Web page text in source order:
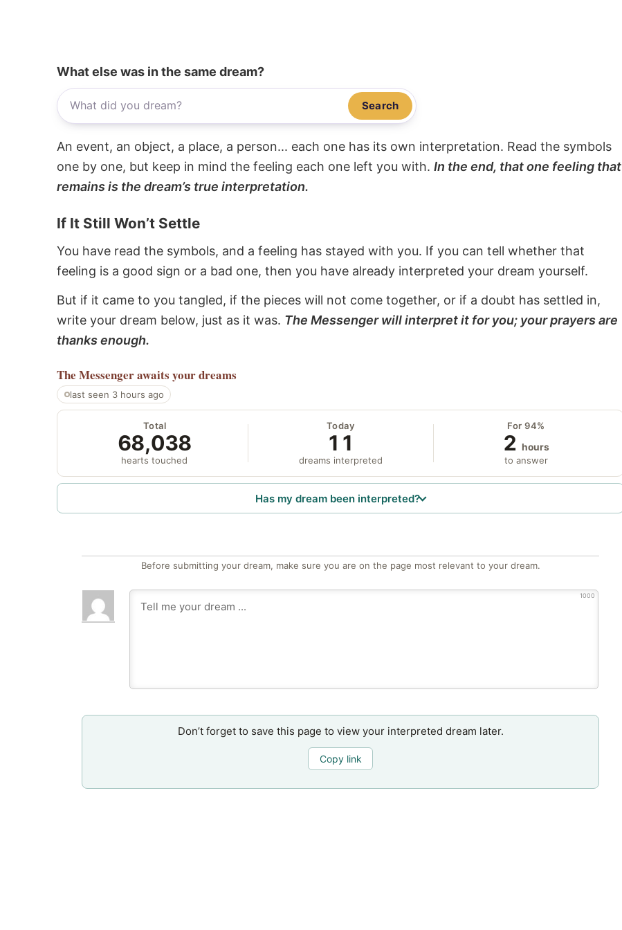
What else was in the same dream?
Search
An event, an object, a place, a person... each one has its own interpretation. Read the symbols
one by one, but keep in mind the feeling each one left you with. In the end, that one feeling that
remains is the dream’s true interpretation.
If It Still Won’t Settle
You have read the symbols, and a feeling has stayed with you. If you can tell whether that
feeling is a good sign or a bad one, then you have already interpreted your dream yourself.
But if it came to you tangled, if the pieces will not come together, or if a doubt has settled in,
write your dream below, just as it was. The Messenger will interpret it for you; your prayers are
thanks enough.
The Messengerawaits your dreams
last seen 3 hours ago
Total
68,038
hearts touched
Today
11
dreams interpreted
For 94%
2 hours
to answer
Has my dream been interpreted?
Before submitting your dream, make sure you are on the page most relevant to your dream.
1000
Don’t forget to save this page to view your interpreted dream later.
Copy link